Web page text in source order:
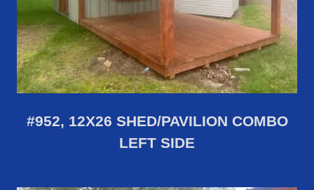
#952, 12X26 SHED/PAVILION COMBO
LEFT SIDE